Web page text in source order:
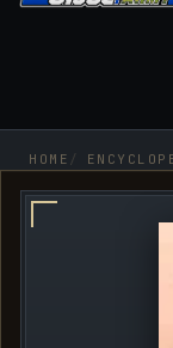
HOME